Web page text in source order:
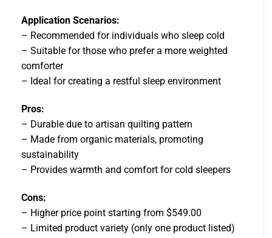
Application Scenarios:
– Recommended for individuals who sleep cold
– Suitable for those who prefer a more weighted
comforter
– Ideal for creating a restful sleep environment
Pros:
– Durable due to artisan quilting pattern
– Made from organic materials, promoting
sustainability
– Provides warmth and comfort for cold sleepers
Cons:
– Higher price point starting from $549.00
– Limited product variety (only one product listed)